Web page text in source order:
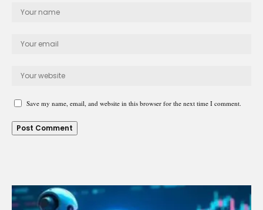
Save my name, email, and website in this browser for the next time I comment.